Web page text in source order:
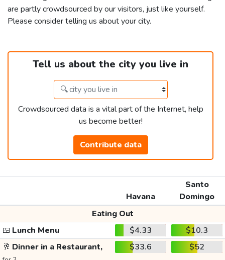
are partly crowdsourced by our visitors, just like yourself.
Please consider telling us about your city.
Tell us about the city you live in
Crowdsourced data is a vital part of the Internet, help
us become better!
Contribute data
Havana
Santo
Domingo
Eating Out
🍱 Lunch Menu $4.33
$10.3
🥂 Dinner in a Restaurant, $33.6 $52